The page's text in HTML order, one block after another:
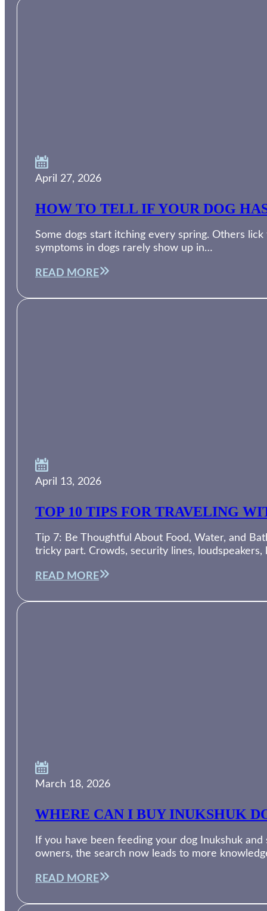
April 27, 2026
HOW TO TELL IF YOUR DOG
Some dogs start itching every spring. Others
symptoms in dogs rarely show up in…
READ MORE
April 13, 2026
TOP 10 TIPS FOR TRAVELING
Tip 7: Be Thoughtful About Food, Water, and
tricky part. Crowds, security lines, loudspeakers,
READ MORE
March 18, 2026
WHERE CAN I BUY INUKSHUK
If you have been feeding your dog Inukshuk
owners, the search now leads to more
READ MORE